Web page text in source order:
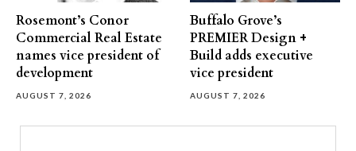
Rosemont’s Conor
Commercial Real Estate
names vice president of
development
AUGUST 7, 2026
Buffalo Grove’s
PREMIER Design +
Build adds executive
vice president
AUGUST 7, 2026